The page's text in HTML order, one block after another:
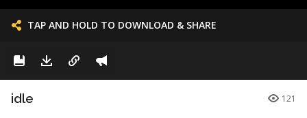
TAP AND HOLD TO DOWNLOAD & SHARE
idle 121